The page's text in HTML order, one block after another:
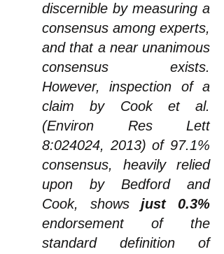
discernible by measuring a
consensus among experts,
and that a near unanimous
consensus exists.
However, inspection of a
claim by Cook et al.
(Environ Res Lett
8:024024, 2013) of 97.1%
consensus, heavily relied
upon by Bedford and
Cook, showsjust 0.3%
endorsement of the
standard definition of